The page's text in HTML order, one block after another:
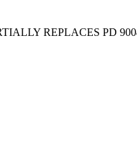
REPLACES PD